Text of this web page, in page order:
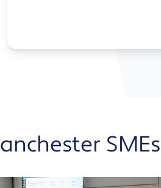
SMEs